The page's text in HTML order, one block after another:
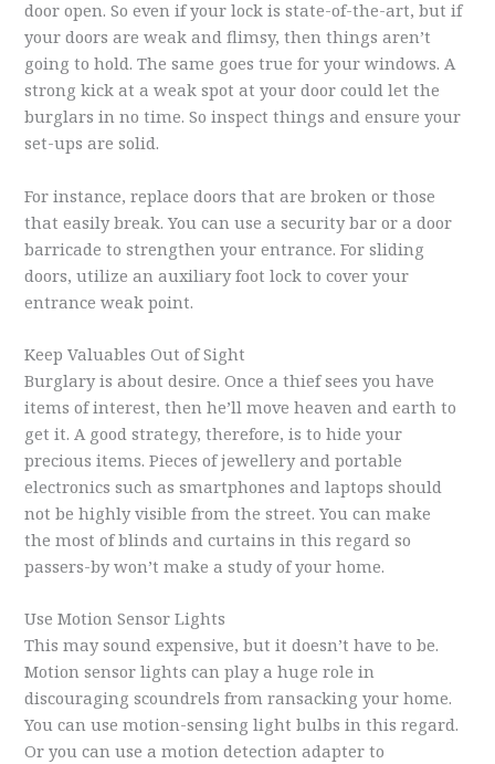
door open. So even if your lock is state-of-the-art, but if
your doors are weak and flimsy, then things aren’t
going to hold. The same goes true for your windows. A
strong kick at a weak spot at your door could let the
burglars in no time. So inspect things and ensure your
set-ups are solid.
For instance, replace doors that are broken or those
that easily break. You can use a security bar or a door
barricade to strengthen your entrance. For sliding
doors, utilize an auxiliary foot lock to cover your
entrance weak point.
Keep Valuables Out of Sight
Burglary is about desire. Once a thief sees you have
items of interest, then he’ll move heaven and earth to
get it. A good strategy, therefore, is to hide your
precious items. Pieces of jewellery and portable
electronics such as smartphones and laptops should
not be highly visible from the street. You can make
the most of blinds and curtains in this regard so
passers-by won’t make a study of your home.
Use Motion Sensor Lights
This may sound expensive, but it doesn’t have to be.
Motion sensor lights can play a huge role in
discouraging scoundrels from ransacking your home.
You can use motion-sensing light bulbs in this regard.
Or you can use a motion detection adapter to